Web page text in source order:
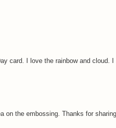
card. I love the rainbow and cloud.
on the embossing. Thanks for